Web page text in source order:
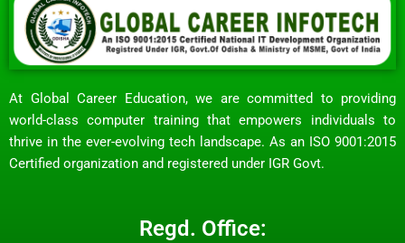
At Global Career Education, we are committed to providing
world-class computer training that empowers individuals to
thrive in the ever-evolving tech landscape. As an ISO 9001:2015
Certified organization and registered under IGR Govt.
Regd. Office: